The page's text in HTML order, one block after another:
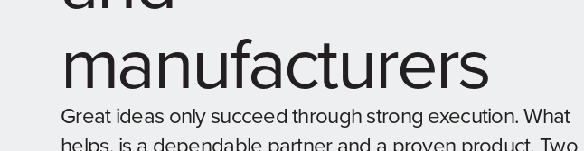
manufacturers
Great ideas only succeed through strong execution. What